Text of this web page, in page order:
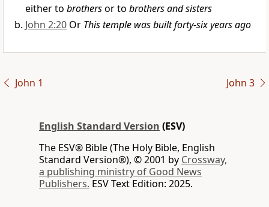
either to brothersor to brothers and sisters
John 2:20 Or This temple was built forty-six years ago
John 1 John 3
English Standard Version (ESV)
The ESV® Bible (The Holy Bible, English
Standard Version®), © 2001 by Crossway,
a publishing ministry of Good News
Publishers. ESV Text Edition: 2025.